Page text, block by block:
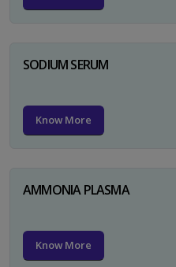
SODIUM SERUM
Know More
AMMONIA PLASMA
Know More